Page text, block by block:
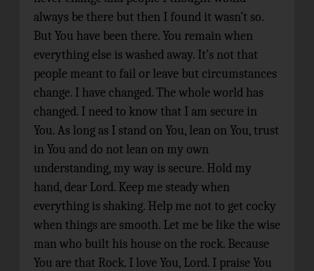
always be there but then I found it wasn’t so.
But You have been there. You remain when
everything else is washed away. It’s not that
people meant to fail or leave but circumstances
change. I have changed. The whole world has
changed. I need to know that I am secure in
You. As long as I stand on You, lean on You, trust
in You and do not lean on my own
understanding, my way is secure. Hold my
hand, dear Lord. Keep me steady when
everything is shaking. Help me not to get cocky
when things are smooth. Let me be like the wise
man who built his house on the rock. Because
You are that Rock. I love You, Lord. I praise You